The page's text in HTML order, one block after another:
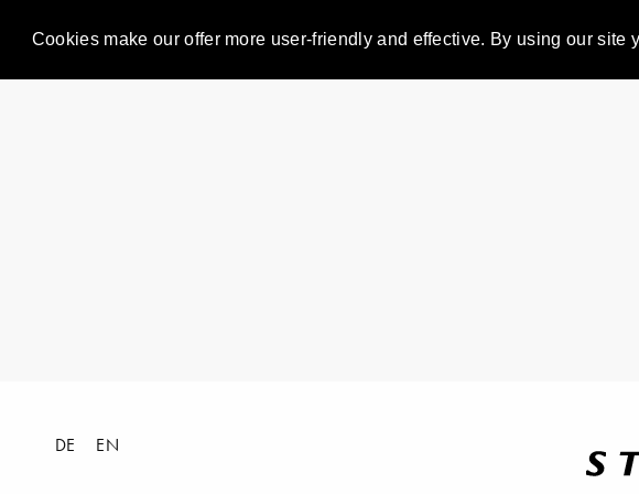
Cookies make our offer more user-friendly and effective. By using our site
DE EN